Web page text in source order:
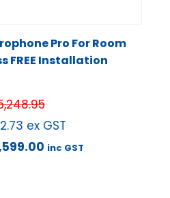
Pro For Room
FREE Installation
ex GST
inc GST